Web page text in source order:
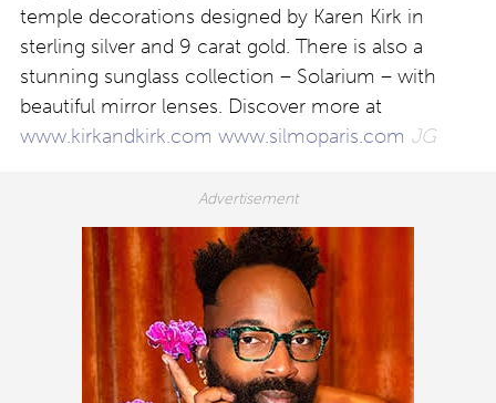
temple decorations designed by Karen Kirk in
sterling silver and 9 carat gold. There is also a
stunning sunglass collection – Solarium – with
beautiful mirror lenses. Discover more at
www.kirkandkirk.com www.silmoparis.com JG